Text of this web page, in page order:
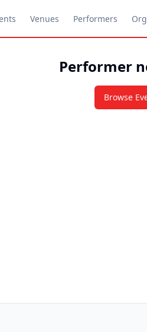
Venues Performers
Performer
Browse